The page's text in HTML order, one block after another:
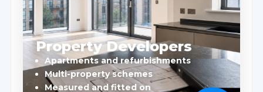
Property Developers
Apartments and refurbishments
Multi-property schemes
Measured and fitted on